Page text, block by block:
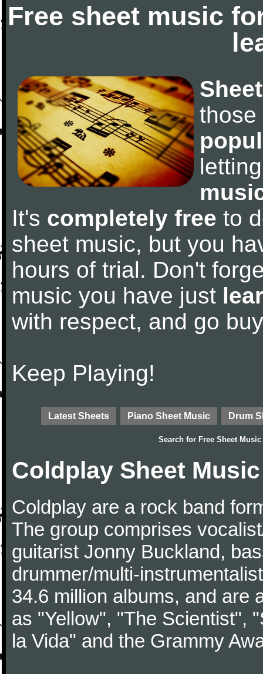
Free sheet music
those
It's completely free to
sheet music, but you
hours of trial. Don't
music you have just
with respect, and go
Keep Playing!
Latest Sheets Piano Sheet Music Drum
Search for Free Sheet Music
Coldplay Sheet Music
Coldplay are a rock band
The group comprises
guitarist Jonny Buckland,
drummer/multi-
34.6 million albums, and are
as "Yellow", "The Scientist",
la Vida" and the Grammy